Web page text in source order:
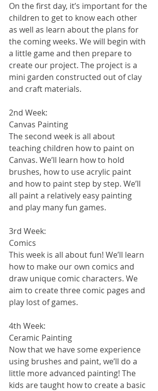
On the first day, it’s important for the
children to get to know each other
as well as learn about the plans for
the coming weeks. We will begin with
a little game and then prepare to
create our project. The project is a
mini garden constructed out of clay
and craft materials.
2nd Week:
Canvas Painting
The second week is all about
teaching children how to paint on
Canvas. We’ll learn how to hold
brushes, how to use acrylic paint
and how to paint step by step. We’ll
all paint a relatively easy painting
and play many fun games.
3rd Week:
Comics
This week is all about fun! We’ll learn
how to make our own comics and
draw unique comic characters. We
aim to create three comic pages and
play lost of games.
4th Week:
Ceramic Painting
Now that we have some experience
using brushes and paint, we’ll do a
little more advanced painting! The
kids are taught how to create a basic